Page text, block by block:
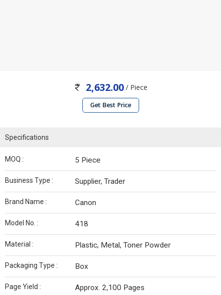
2,632.00/ Piece
Get Best Price
Specifications
MOQ : 5 Piece
Business Type : Supplier, Trader
Brand Name : Canon
Model No. : 418
Material : Plastic, Metal, Toner Powder
Packaging Type : Box
Page Yield : Approx. 2,100 Pages